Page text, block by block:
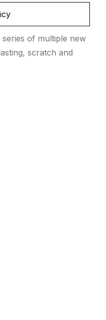
of multiple new
scratch and